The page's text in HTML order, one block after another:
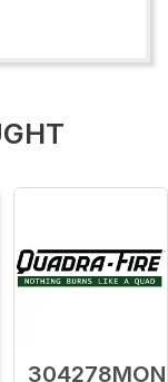
304278MON